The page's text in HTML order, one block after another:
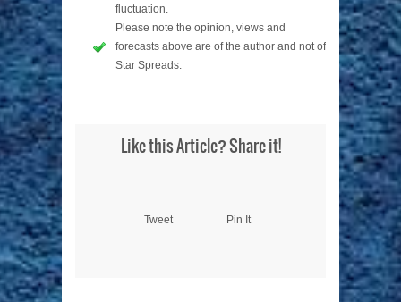
fluctuation.
Please note the opinion, views and
forecasts above are of the author and not of
Star Spreads.
Like this Article? Share it!
Tweet Pin It